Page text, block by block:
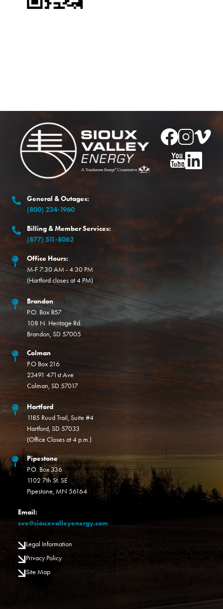
ImageImageImage
Image Image
General & Outages:
(800) 234-1960
Billing & Member Services:
(877) 511-8062
Office Hours:
M-F 7:30 AM - 4:30 PM
(Hartford closes at 4 PM)
Brandon
P.O. Box 857
108 N. Heritage Rd.
Brandon, SD 57005
Colman
P.O Box 216
23491 471st Ave
Colman, SD 57017
Hartford
1185 Ruud Trail, Suite #4
Hartford, SD 57033
(Office Closes at 4 p.m.)
Pipestone
P.O. Box 336
1102 7th St. SE
Pipestone, MN 56164
Email:
sve@siouxvalleyenergy.com
Legal Information
Privacy Policy
Site Map